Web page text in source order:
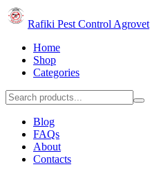
Rafiki Pest Control Agrovet
Home
Shop
Categories
Blog
FAQs
About
Contacts